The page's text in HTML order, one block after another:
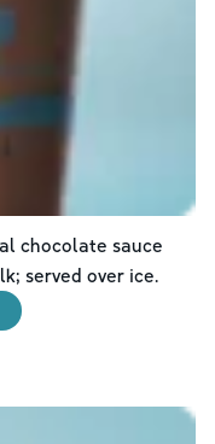
chocolate sauce
served over ice.